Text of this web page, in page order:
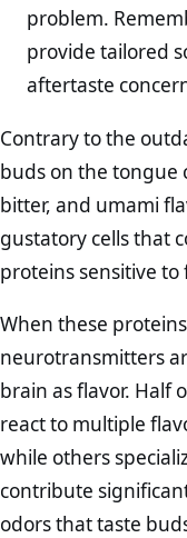
problem.
provide tailored
aftertaste
Contrary to the
buds on the tongue
bitter, and umami
gustatory cells that
proteins sensitive
When these
neurotransmitters
brain as flavor. Half
react to multiple
while others
contribute
odors that taste